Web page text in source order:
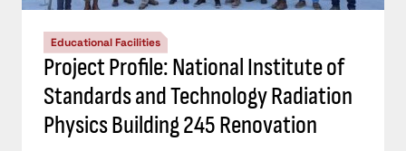
Educational Facilities
Project Profile: National Institute of
Standards and Technology Radiation
Physics Building 245 Renovation